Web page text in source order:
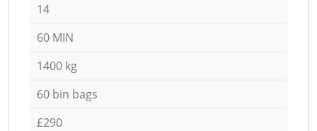
14
60 MIN
1400 kg
60 bin bags
£290